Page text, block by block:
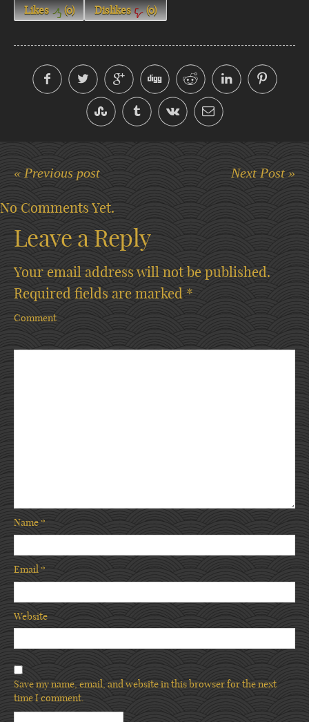
Likes (0) Dislikes (0)
« Previous post Next Post »
No Comments Yet.
Leave a Reply
Your email address will not be published.
Required fields are marked *
Comment
Name *
Email*
Website
Save my name, email, and website in this browser for the next
time I comment.